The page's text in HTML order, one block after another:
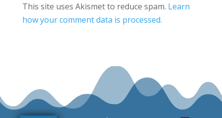
This site uses Akismet to reduce spam. Learn
how your comment data is processed.